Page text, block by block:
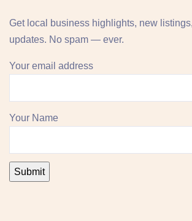
Get local business highlights, new
updates. No spam — ever.
Your email address
Your Name